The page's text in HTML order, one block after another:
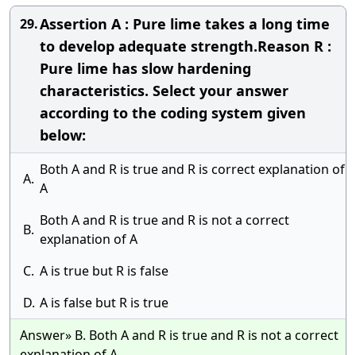
29.Assertion A : Pure lime takes a long time
to develop adequate strength.Reason R :
Pure lime has slow hardening
characteristics. Select your answer
according to the coding system given
below:
A.
Both A and R is true and R is correct explanation of
A
B.
Both A and R is true and R is not a correct
explanation of A
C. A is true but R is false
D. A is false but R is true
Answer» B. Both A and R is true and R is not a correct